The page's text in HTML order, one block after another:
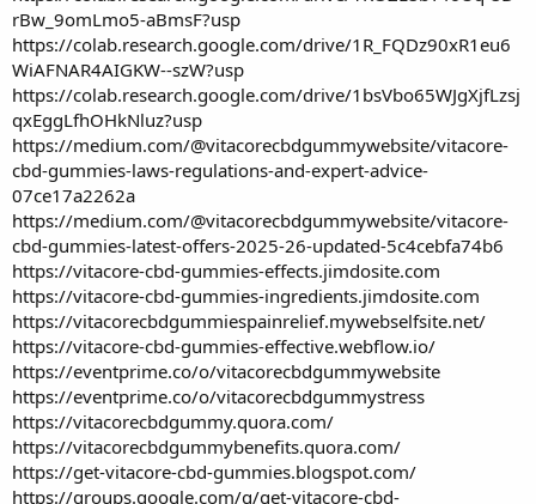
rBw_9omLmo5-aBmsF?usp
https://colab.research.google.com/drive/1R_FQDz90xR1eu6
WiAFNAR4AIGKW--szW?usp
https://colab.research.google.com/drive/1bsVbo65WJgXjfLzsj
qxEggLfhOHkNluz?usp
https://medium.com/@vitacorecbdgummywebsite/vitacore-
cbd-gummies-laws-regulations-and-expert-advice-
07ce17a2262a
https://medium.com/@vitacorecbdgummywebsite/vitacore-
cbd-gummies-latest-offers-2025-26-updated-5c4cebfa74b6
https://vitacore-cbd-gummies-effects.jimdosite.com
https://vitacore-cbd-gummies-ingredients.jimdosite.com
https://vitacorecbdgummiespainrelief.mywebselfsite.net/
https://vitacore-cbd-gummies-effective.webflow.io/
https://eventprime.co/o/vitacorecbdgummywebsite
https://eventprime.co/o/vitacorecbdgummystress
https://vitacorecbdgummy.quora.com/
https://vitacorecbdgummybenefits.quora.com/
https://get-vitacore-cbd-gummies.blogspot.com/
https://groups.google.com/g/get-vitacore-cbd-